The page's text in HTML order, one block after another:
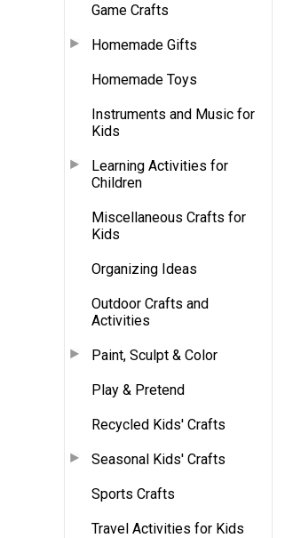
Game Crafts
Homemade Gifts
Homemade Toys
Instruments and Music for
Kids
Learning Activities for
Children
Miscellaneous Crafts for
Kids
Organizing Ideas
Outdoor Crafts and
Activities
Paint, Sculpt & Color
Play & Pretend
Recycled Kids' Crafts
Seasonal Kids' Crafts
Sports Crafts
Travel Activities for Kids